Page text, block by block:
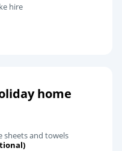
hire
home
sheets and towels